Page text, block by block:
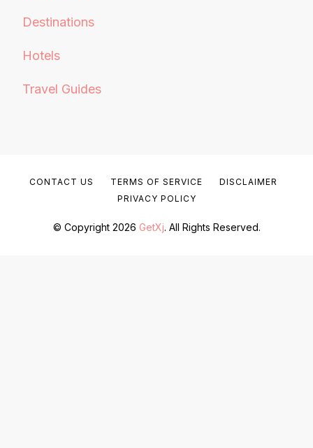
Destinations
Hotels
Travel Guides
© Copyright 2026 GetXj. All Rights Reserved.
CONTACT US TERMS OF SERVICE
DISCLAIMER
PRIVACY POLICY